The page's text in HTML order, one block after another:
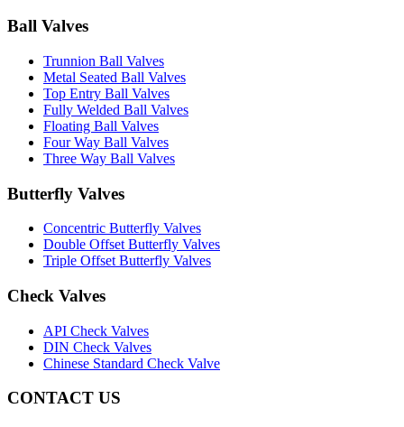
Ball Valves
Trunnion Ball Valves
Metal Seated Ball Valves
Top Entry Ball Valves
Fully Welded Ball Valves
Floating Ball Valves
Four Way Ball Valves
Three Way Ball Valves
Butterfly Valves
Concentric Butterfly Valves
Double Offset Butterfly Valves
Triple Offset Butterfly Valves
Check Valves
API Check Valves
DIN Check Valves
Chinese Standard Check Valve
CONTACT US